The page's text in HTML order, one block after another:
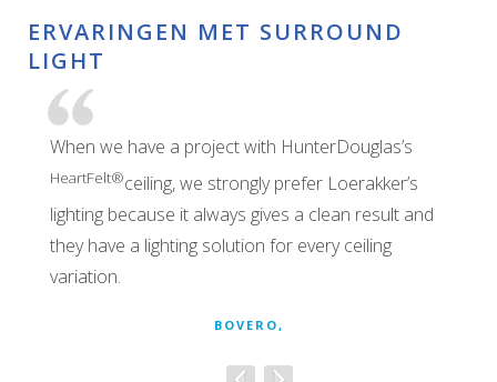
ERVARINGEN MET SURROUND
LIGHT
When we have a project with HunterDouglas’s
HeartFelt®ceiling, we strongly prefer Loerakker’s
lighting because it always gives a clean result and
they have a lighting solution for every ceiling
variation.
BOVERO,